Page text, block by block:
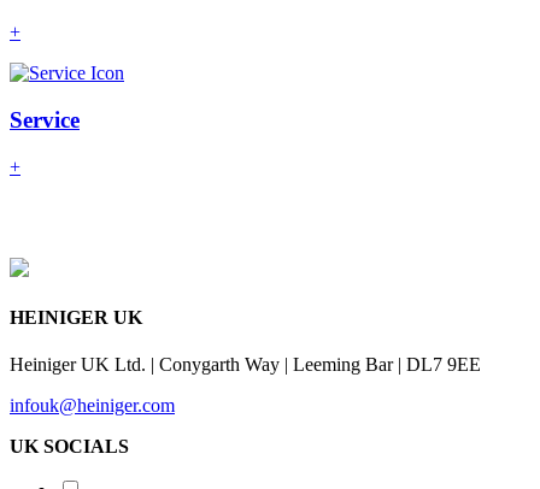
+
Service
+
HEINIGER UK
Heiniger UK Ltd. | Conygarth Way | Leeming Bar | DL7 9EE
infouk@heiniger.com
UK SOCIALS